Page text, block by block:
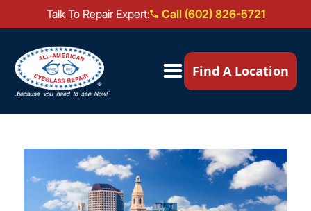
Talk To Repair Expert:
Call (602) 826-5721
Our Locations ▼
Mail-In Repair
Brands We Service ▼
Find A Location